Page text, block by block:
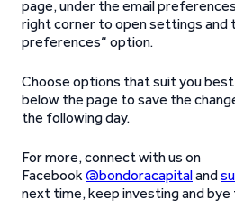
page, under the email
right corner to open settings and
preferences“ option.
Choose options that suit you
below the page to save the
the following day.
For more, connect with us on
Facebook@bondoracapitaland
next time, keep investing and bye